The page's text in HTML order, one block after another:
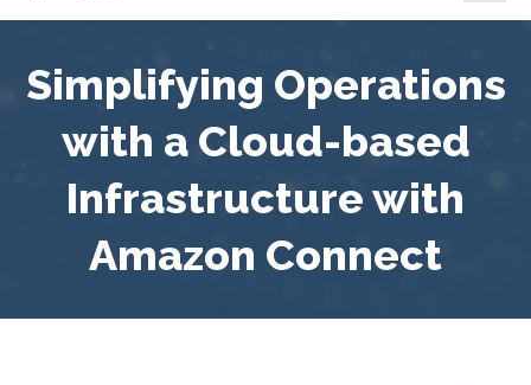
Why InterVision
Resources
Contact
Simplifying Operations
with a Cloud-based
Infrastructure with
Amazon Connect